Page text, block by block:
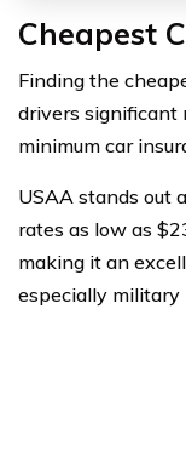
Cheapest
Finding the
drivers significant
minimum car
USAA stands out
rates as low as
making it an
especially military